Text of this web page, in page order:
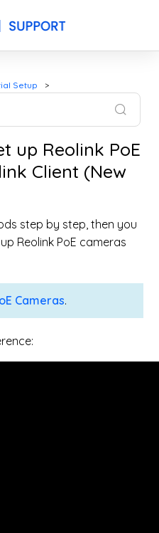
Setup
up Reolink PoE
Client (New
step by step, then you
Reolink PoE cameras
Cameras.